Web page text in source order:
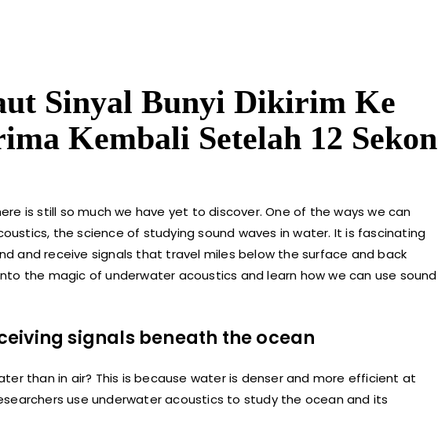
Sinyal Bunyi Dikirim Ke
Kembali Setelah 12 Sekon
is still so much we have yet to discover. One of the ways we can
the science of studying sound waves in water. It is fascinating
and receive signals that travel miles below the surface and back
the magic of underwater acoustics and learn how we can use sound
signals beneath the ocean
than in air? This is because water is denser and more efficient at
use underwater acoustics to study the ocean and its